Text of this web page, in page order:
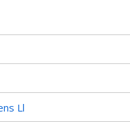
Ll